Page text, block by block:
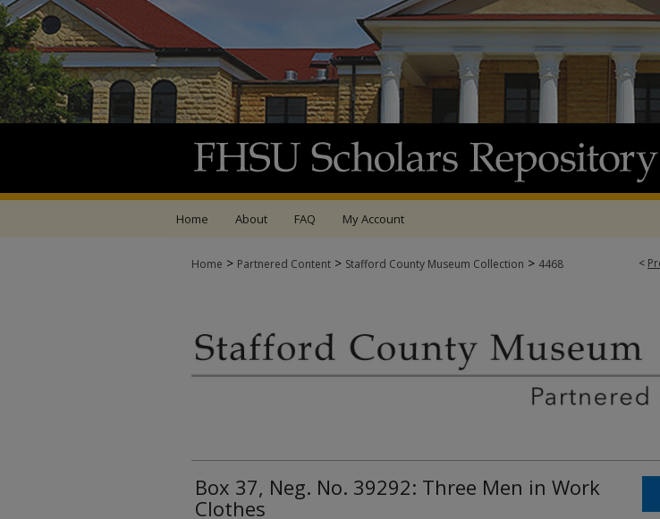
Home About FAQ My Account
<
Home > Partnered Content > Stafford County Museum Collection > 4468
Box 37, Neg. No. 39292: Three Men in Work
Clothes